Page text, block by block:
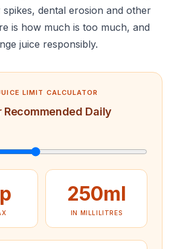
dental erosion and other
is how much is too much, and
juice responsibly.
LIMIT CALCULATOR
Recommended Daily
250ml
IN MILLILITRES